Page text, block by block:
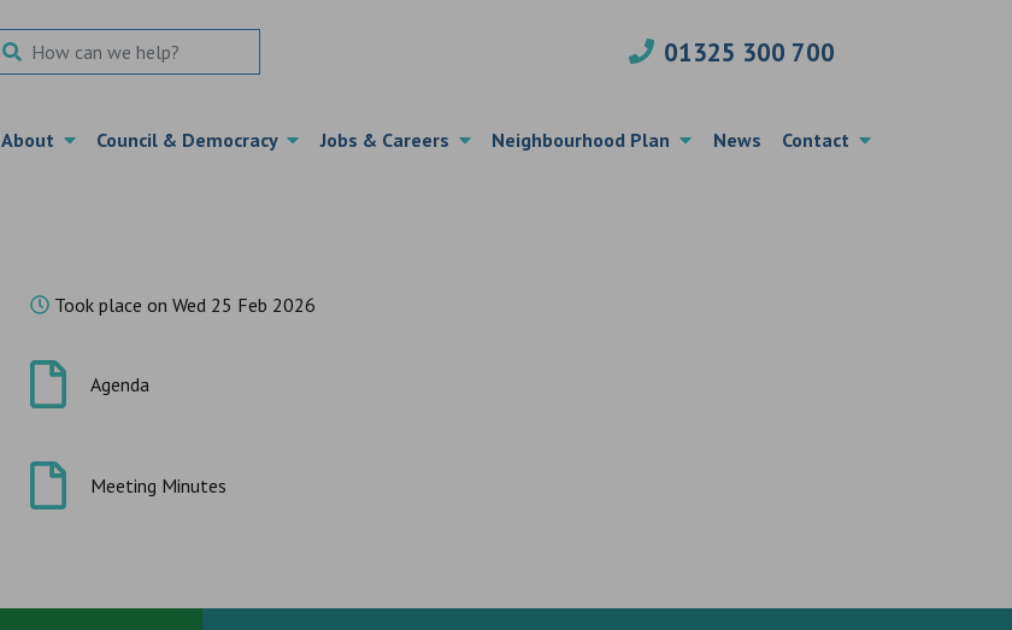
Search Term
01325 300 700
About Council & Democracy Jobs & Careers Neighbourhood Plan News Contact
Took place on Wed 25 Feb 2026
Agenda
Meeting Minutes